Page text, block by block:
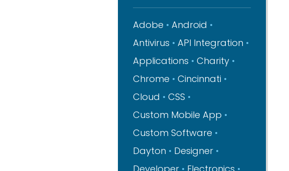
Adobe
Android
Antivirus
API Integration
Applications
Charity
Chrome
Cincinnati
Cloud
CSS
Custom Mobile App
Custom Software
Dayton
Designer